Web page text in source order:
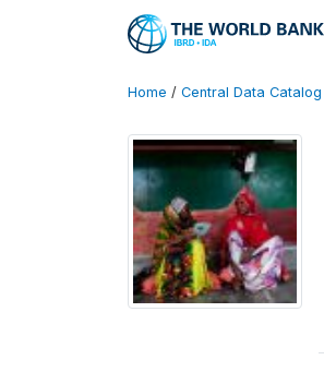
Home / Central Data Catalog